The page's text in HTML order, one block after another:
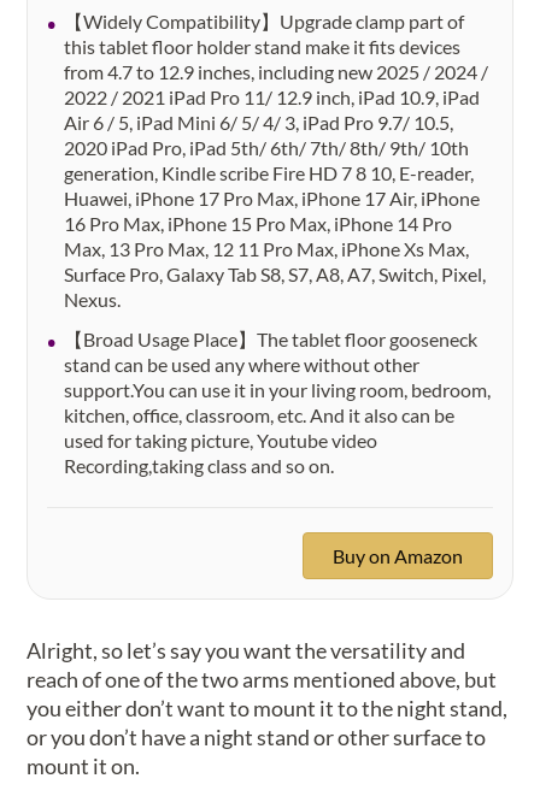
【Widely Compatibility】Upgrade clamp part of
this tablet floor holder stand make it fits devices
from 4.7 to 12.9 inches, including new 2025 / 2024 /
2022 / 2021 iPad Pro 11/ 12.9 inch, iPad 10.9, iPad
Air 6 / 5, iPad Mini 6/ 5/ 4/ 3, iPad Pro 9.7/ 10.5,
2020 iPad Pro, iPad 5th/ 6th/ 7th/ 8th/ 9th/ 10th
generation, Kindle scribe Fire HD 7 8 10, E-reader,
Huawei, iPhone 17 Pro Max, iPhone 17 Air, iPhone
16 Pro Max, iPhone 15 Pro Max, iPhone 14 Pro
Max, 13 Pro Max, 12 11 Pro Max, iPhone Xs Max,
Surface Pro, Galaxy Tab S8, S7, A8, A7, Switch, Pixel,
Nexus.
【Broad Usage Place】The tablet floor gooseneck
stand can be used any where without other
support.You can use it in your living room, bedroom,
kitchen, office, classroom, etc. And it also can be
used for taking picture, Youtube video
Recording,taking class and so on.
Buy on Amazon
Alright, so let’s say you want the versatility and
reach of one of the two arms mentioned above, but
you either don’t want to mount it to the night stand,
or you don’t have a night stand or other surface to
mount it on.